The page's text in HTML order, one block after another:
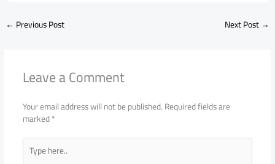
← Previous Post Next Post→
Leave a Comment
Your email address will not be published.Required fields are
marked*
Type
here..